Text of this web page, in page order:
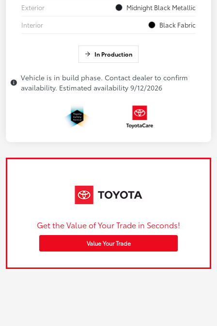
Exterior
Midnight Black Metallic
Interior
Black Fabric
In Production
Vehicle is in build phase. Contact dealer to confirm
availability. Estimated availability 9/12/2026
Get the Value of Your Trade in Seconds!
Value Your Trade